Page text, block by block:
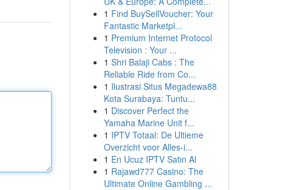
1 Find BuySellVoucher: Your
Fantastic Marketpl...
1 Premium Internet Protocol
Television : Your ...
1 Shri Balaji Cabs : The
Reliable Ride from Co...
1 Ilustrasi Situs Megadewa88
Kota Surabaya: Tuntu...
1 Discover Perfect the
Yamaha Marine Unit f...
1 IPTV Totaal: De Ultieme
Overzicht voor Alles-i...
1 En Ucuz IPTV Satın Al
1 Rajawd777 Casino: The
Ultimate Online Gambling ...